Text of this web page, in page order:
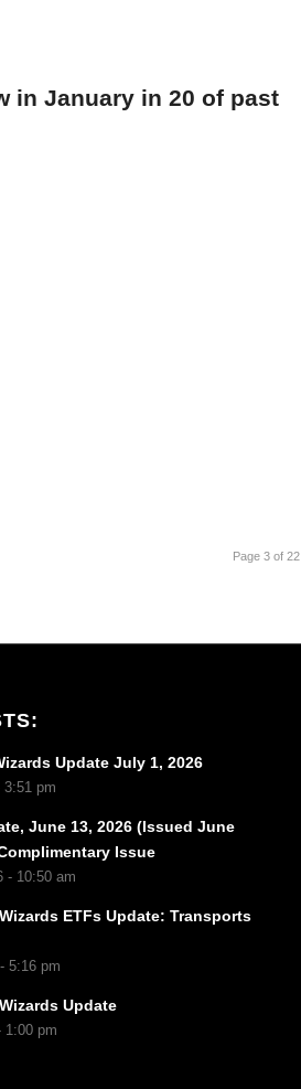
in January in 20 of past
Page 3 of 22
Update July 1, 2026
pm
June 13, 2026 (Issued June
Issue
- 10:50 am
ETFs Update: Transports
5:16 pm
Update
1:00 pm